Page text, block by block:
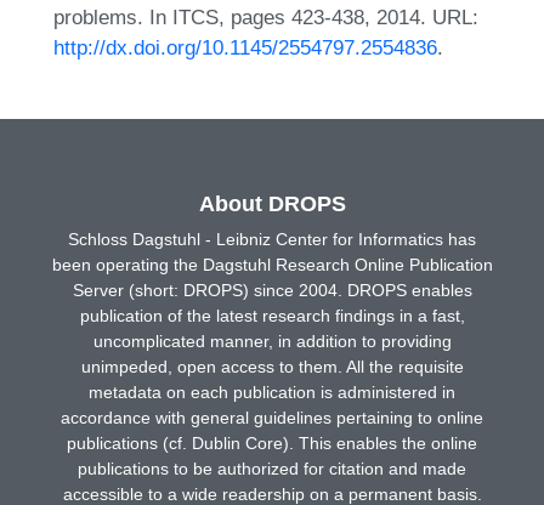
problems. In ITCS, pages 423-438, 2014. URL:
http://dx.doi.org/10.1145/2554797.2554836.
About DROPS
Schloss Dagstuhl - Leibniz Center for Informatics has
been operating the Dagstuhl Research Online Publication
Server (short: DROPS) since 2004. DROPS enables
publication of the latest research findings in a fast,
uncomplicated manner, in addition to providing
unimpeded, open access to them. All the requisite
metadata on each publication is administered in
accordance with general guidelines pertaining to online
publications (cf. Dublin Core). This enables the online
publications to be authorized for citation and made
accessible to a wide readership on a permanent basis.